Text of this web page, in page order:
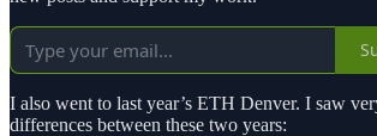
I also went to last year’s ETH Denver. I saw
differences between these two years: